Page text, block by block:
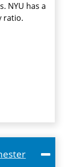
NYU has a
ratio.